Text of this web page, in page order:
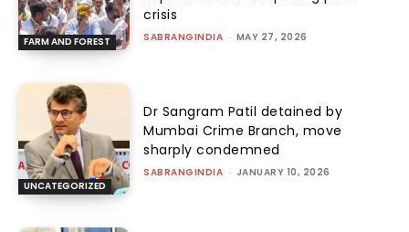
FARM AND FOREST
crisis
SABRANGINDIA - MAY 27, 2026
UNCATEGORIZED
Dr Sangram Patil detained by
Mumbai Crime Branch, move
sharply condemned
SABRANGINDIA - JANUARY 10, 2026